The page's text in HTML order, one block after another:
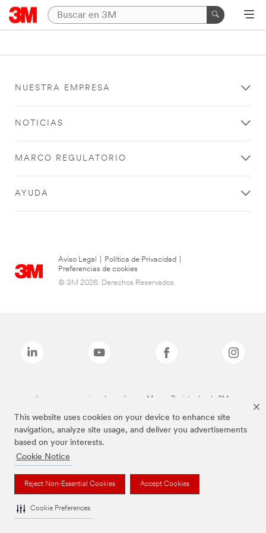
This website uses cookies on your device to enhance site
navigation, analyze site usage, and deliver you advertisements
based on your interests.
Cookie Notice
Reject Non-Essential Cookies Accept Cookies
Cookie Preferences
NUESTRA EMPRESA
NOTICIAS
MARCO REGULATORIO
AYUDA
Aviso Legal Política de Privacidad
Preferencias de cookies
© 3M 2026. Derechos Reservados.
Las marcas mencionadas arriba son Marcas Registradas de 3M.